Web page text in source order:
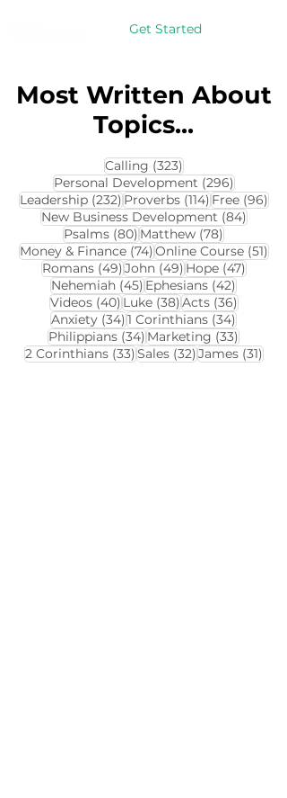
Get Started
Most Written About
Topics...
Calling (323)323 posts
Personal Development (296)296 posts
Leadership (232)232 posts
Proverbs (114)114 posts
Free (96)96
New Business Development (84)84
Psalms (80)80 posts
Matthew (78)78 posts
Money & Finance (74)74 posts
Online Course (51)51
Romans (49)49 posts
John (49)49 posts
Hope (47)47
Nehemiah (45)45 posts
Ephesians (42)42 posts
Videos (40)40 posts
Luke (38)38 posts
Acts (36)36 posts
Anxiety (34)34 posts
1 Corinthians (34)34 posts
Philippians (34)34 posts
Marketing (33)33 posts
2 Corinthians (33)33 posts
Sales (32)32 posts
James (31)31